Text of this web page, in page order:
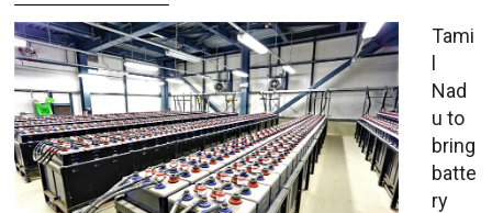
Tami
l
Nad
u to
bring
batte
ry